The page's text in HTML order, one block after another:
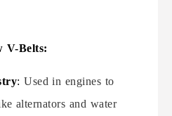
V-Belts:
: Used in engines to
alternators and water